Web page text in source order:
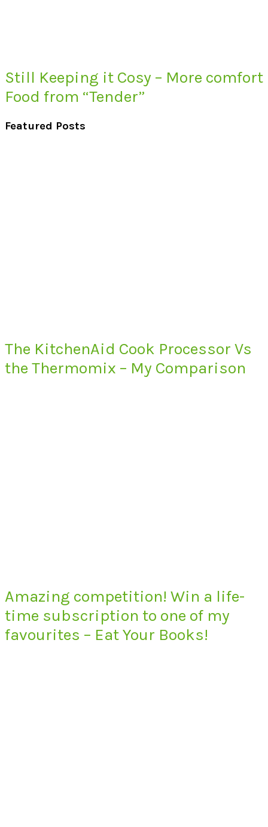
Still Keeping it Cosy – More comfort
Food from “Tender”
Featured Posts
The KitchenAid Cook Processor Vs
the Thermomix – My Comparison
Amazing competition! Win a life-
time subscription to one of my
favourites – Eat Your Books!